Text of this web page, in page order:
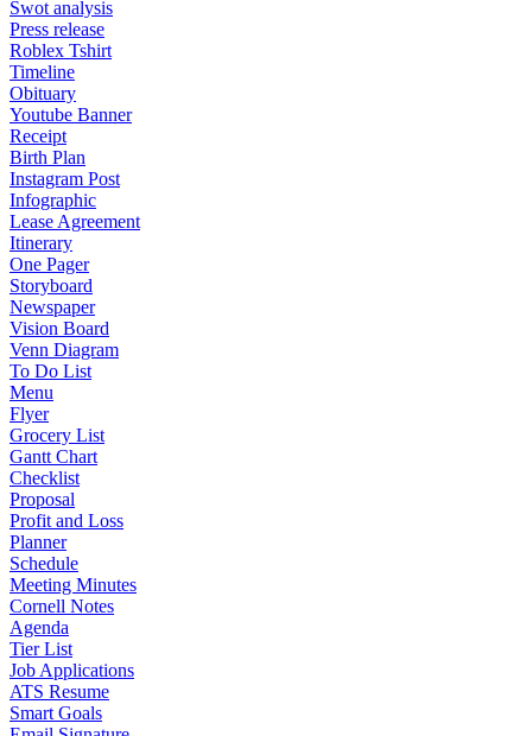
Swot analysis
Press release
Roblex Tshirt
Timeline
Obituary
Youtube Banner
Receipt
Birth Plan
Instagram Post
Infographic
Lease Agreement
Itinerary
One Pager
Storyboard
Newspaper
Vision Board
Venn Diagram
To Do List
Menu
Flyer
Grocery List
Gantt Chart
Checklist
Proposal
Profit and Loss
Planner
Schedule
Meeting Minutes
Cornell Notes
Agenda
Tier List
Job Applications
ATS Resume
Smart Goals